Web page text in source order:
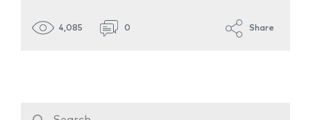
4,085 0 Share